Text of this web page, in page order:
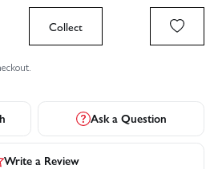
Collect
Ask a Question
Write a Review